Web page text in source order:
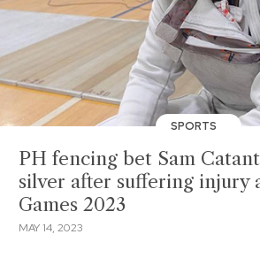
SPORTS
PH fencing bet Sam
silver after suffering injury
Games 2023
MAY 14, 2023